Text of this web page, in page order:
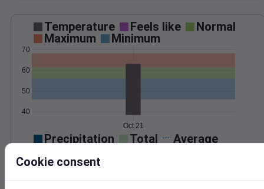
Temperature Feels like
Normal
Maximum
Minimum
40
50
60
70
Oct 21
Precipitation Total Average
0.08
Cookie consent